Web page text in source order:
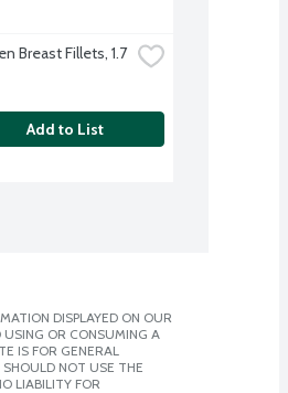
Breast Fillets, 1.7
Add to List
DISPLAYED ON OUR
USING OR CONSUMING A
IS FOR GENERAL
SHOULD NOT USE THE
LIABILITY FOR